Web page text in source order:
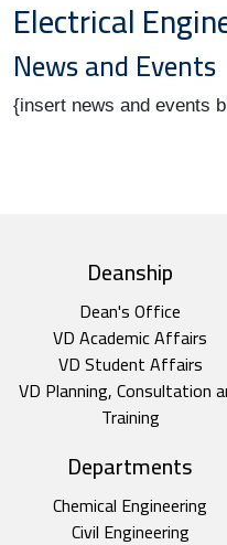
Electrical
News and Events
{insert news and events
top footerDeanship
Dean's Office
VD Academic Affairs
VD Student Affairs
VD Planning, Consultation
Training
Departments
Chemical Engineering
Civil Engineering